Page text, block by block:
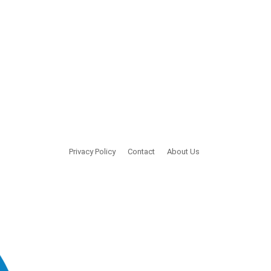
Privacy Policy Contact About Us